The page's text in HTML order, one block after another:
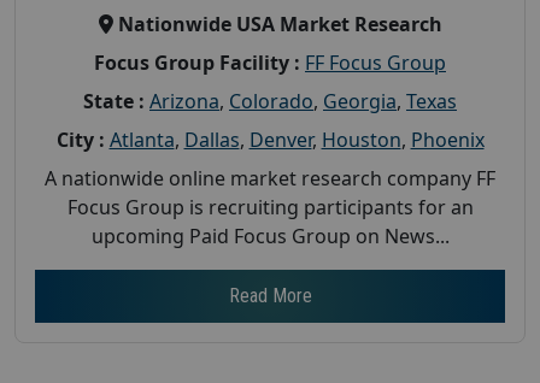
Nationwide USA Market Research
Focus Group Facility : FF Focus Group
State : Arizona, Colorado, Georgia, Texas
City : Atlanta, Dallas, Denver, Houston, Phoenix
A nationwide online market research company FF
Focus Group is recruiting participants for an
upcoming Paid Focus Group on News...
Read More